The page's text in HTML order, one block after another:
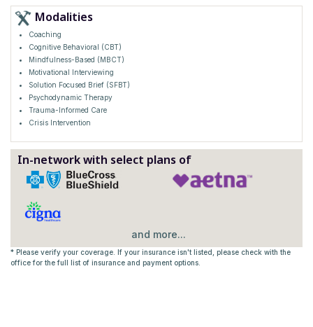
Modalities
Coaching
Cognitive Behavioral (CBT)
Mindfulness-Based (MBCT)
Motivational Interviewing
Solution Focused Brief (SFBT)
Psychodynamic Therapy
Trauma-Informed Care
Crisis Intervention
In-network with select plans of
and more...
* Please verify your coverage. If your insurance isn't listed, please check with the
office for the full list of insurance and payment options.